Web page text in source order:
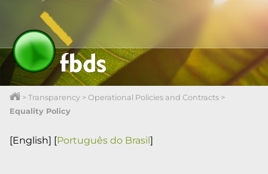
> Transparency> Operational Policies and Contracts>
Equality Policy
[English] [Português do Brasil]